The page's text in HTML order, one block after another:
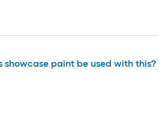
showcase paint be used with this?